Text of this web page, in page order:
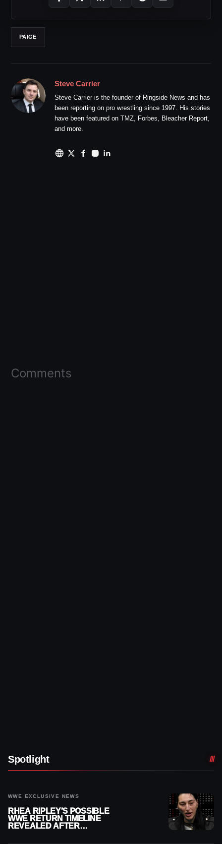
PAIGE
Steve Carrier
Steve Carrier is the founder of Ringside News and has
been reporting on pro wrestling since 1997. His stories
have been featured on TMZ, Forbes, Bleacher Report,
and more.
Comments
Spotlight
WWE EXCLUSIVE NEWS
RHEA RIPLEY’S POSSIBLE
WWE RETURN TIMELINE
REVEALED AFTER